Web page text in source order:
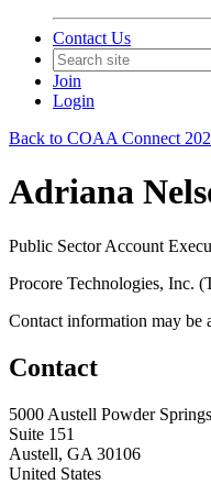
Contact Us
Join
Login
Back to COAA Connect
Adriana
Public Sector Account
Procore Technologies, Inc.
Contact information may be
Contact
5000 Austell Powder
Suite 151
Austell, GA 30106
United States